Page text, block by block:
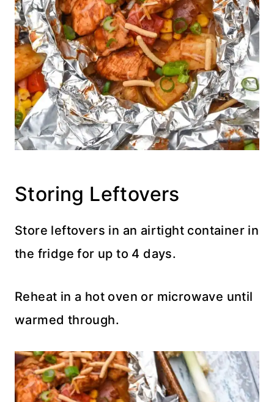
Storing Leftovers
Store leftovers in an airtight container in
the fridge for up to 4 days.
Reheat in a hot oven or microwave until
warmed through.